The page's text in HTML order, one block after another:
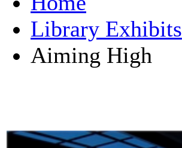
Library Exhibits
Aiming High